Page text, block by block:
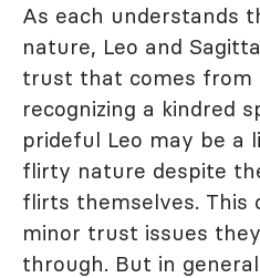
As each understands
nature, Leo and
trust that comes
recognizing a kindred
prideful Leo may be a
flirty nature despite
flirts themselves. This
minor trust issues
through. But in